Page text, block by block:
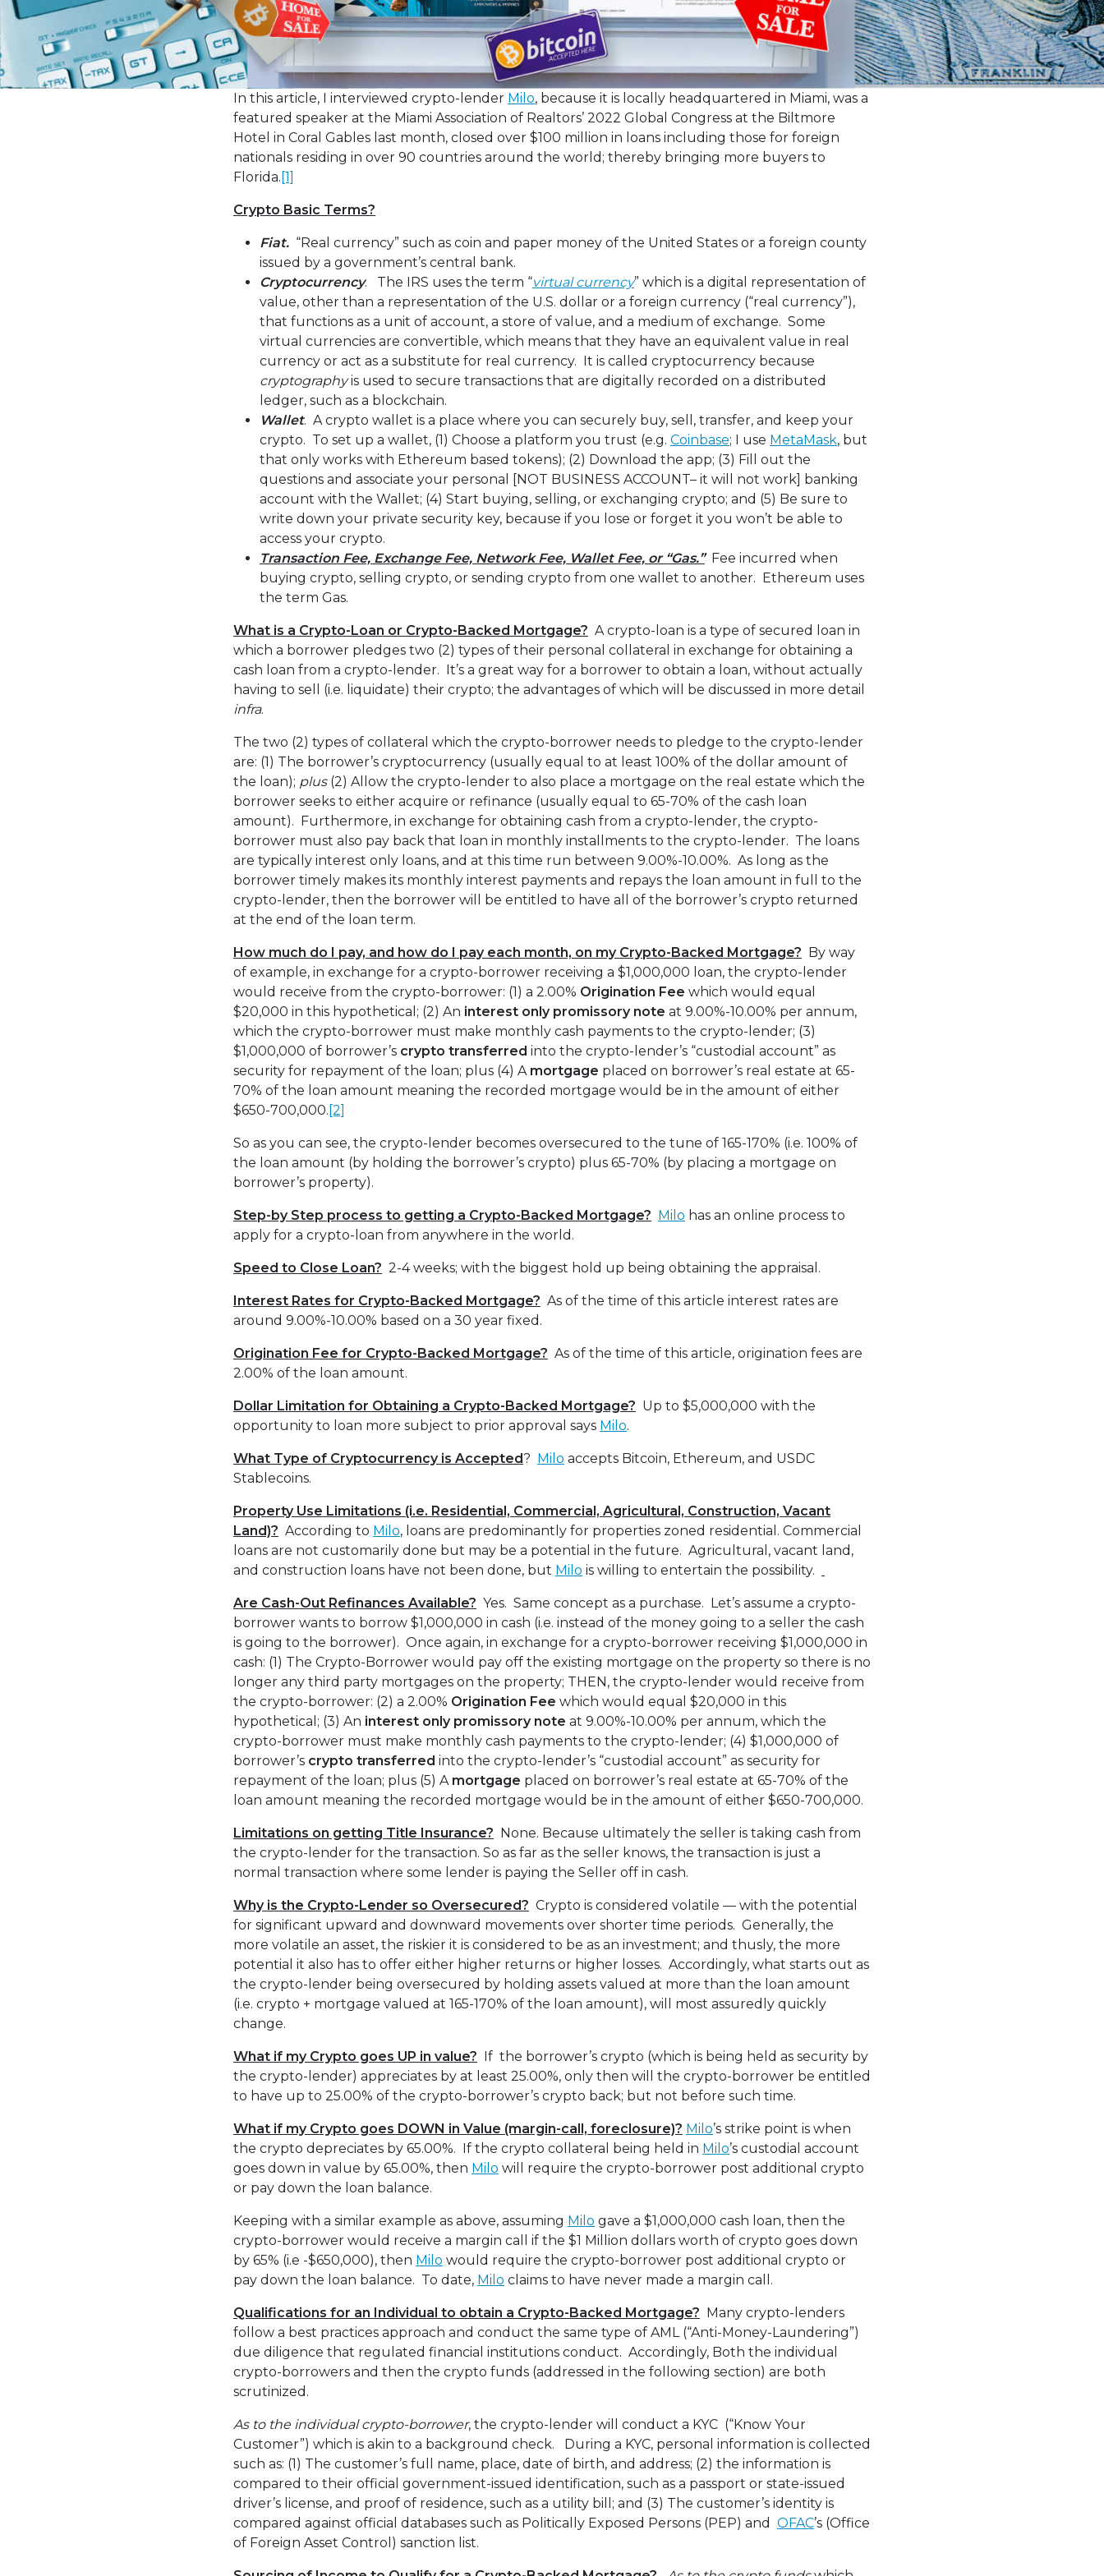
the
visually
impaired
who
In this article, I interviewed crypto-lender Milo, because it is locally headquartered in Miami, was a
featured speaker at the Miami Association of Realtors’ 2022 Global Congress at the Biltmore
Hotel in Coral Gables last month, closed over $100 million in loans including those for foreign
nationals residing in over 90 countries around the world; thereby bringing more buyers to
Florida. [1]
Crypto Basic Terms?
Fiat. “Real currency” such as coin and paper money of the United States or a foreign county
issued by a government’s central bank.
Cryptocurrency. The IRS uses the term “virtual currency” which is a digital representation of
value, other than a representation of the U.S. dollar or a foreign currency (“real currency”),
that functions as a unit of account, a store of value, and a medium of exchange. Some
virtual currencies are convertible, which means that they have an equivalent value in real
currency or act as a substitute for real currency. It is called cryptocurrency because
cryptographyis used to secure transactions that are digitally recorded on a distributed
ledger, such as a blockchain.
Wallet. A crypto wallet is a place where you can securely buy, sell, transfer, and keep your
crypto. To set up a wallet, (1) Choose a platform you trust (e.g. Coinbase; I use MetaMask, but
that only works with Ethereum based tokens); (2) Download the app; (3) Fill out the
questions and associate your personal [NOT BUSINESS ACCOUNT– it will not work] banking
account with the Wallet; (4) Start buying, selling, or exchanging crypto; and (5) Be sure to
write down your private security key, because if you lose or forget it you won’t be able to
access your crypto.
Transaction Fee, Exchange Fee, Network Fee, Wallet Fee, or “Gas.” Fee incurred when
buying crypto, selling crypto, or sending crypto from one wallet to another. Ethereum uses
the term Gas.
What is a Crypto-Loan or Crypto-Backed Mortgage? A crypto-loan is a type of secured loan in
which a borrower pledges two (2) types of their personal collateral in exchange for obtaining a
cash loan from a crypto-lender. It’s a great way for a borrower to obtain a loan, without actually
having to sell (i.e. liquidate) their crypto; the advantages of which will be discussed in more detail
infra.
The two (2) types of collateral which the crypto-borrower needs to pledge to the crypto-lender
are: (1) The borrower’s cryptocurrency (usually equal to at least 100% of the dollar amount of
the loan); plus(2) Allow the crypto-lender to also place a mortgage on the real estate which the
borrower seeks to either acquire or refinance (usually equal to 65-70% of the cash loan
amount). Furthermore, in exchange for obtaining cash from a crypto-lender, the crypto-
borrower must also pay back that loan in monthly installments to the crypto-lender. The loans
are typically interest only loans, and at this time run between 9.00%-10.00%. As long as the
borrower timely makes its monthly interest payments and repays the loan amount in full to the
crypto-lender, then the borrower will be entitled to have all of the borrower’s crypto returned
at the end of the loan term.
How much do I pay, and how do I pay each month, on my Crypto-Backed Mortgage? By way
of example, in exchange for a crypto-borrower receiving a $1,000,000 loan, the crypto-lender
would receive from the crypto-borrower: (1) a 2.00% Origination Fee which would equal
$20,000 in this hypothetical; (2) An interest only promissory note at 9.00%-10.00% per annum,
which the crypto-borrower must make monthly cash payments to the crypto-lender; (3)
$1,000,000 of borrower’s crypto transferred into the crypto-lender’s “custodial account” as
security for repayment of the loan; plus (4) A mortgage placed on borrower’s real estate at 65-
70% of the loan amount meaning the recorded mortgage would be in the amount of either
$650-700,000. [2]
So as you can see, the crypto-lender becomes oversecured to the tune of 165-170% (i.e. 100% of
the loan amount (by holding the borrower’s crypto) plus 65-70% (by placing a mortgage on
borrower’s property).
Step-by Step process to getting a Crypto-Backed Mortgage? Milo has an online process to
apply for a crypto-loan from anywhere in the world.
Speed to Close Loan? 2-4 weeks; with the biggest hold up being obtaining the appraisal.
Interest Rates for Crypto-Backed Mortgage? As of the time of this article interest rates are
around 9.00%-10.00% based on a 30 year fixed.
Origination Fee for Crypto-Backed Mortgage? As of the time of this article, origination fees are
2.00% of the loan amount.
Dollar Limitation for Obtaining a Crypto-Backed Mortgage? Up to $5,000,000 with the
opportunity to loan more subject to prior approval says Milo.
What Type of Cryptocurrency is Accepted? Milo accepts Bitcoin, Ethereum, and USDC
Stablecoins.
Property Use Limitations (i.e. Residential, Commercial, Agricultural, Construction, Vacant
Land)? According to Milo, loans are predominantly for properties zoned residential. Commercial
loans are not customarily done but may be a potential in the future. Agricultural, vacant land,
and construction loans have not been done, but Milo is willing to entertain the possibility.
Are Cash-Out Refinances Available? Yes. Same concept as a purchase. Let’s assume a crypto-
borrower wants to borrow $1,000,000 in cash (i.e. instead of the money going to a seller the cash
is going to the borrower). Once again, in exchange for a crypto-borrower receiving $1,000,000 in
cash: (1) The Crypto-Borrower would pay off the existing mortgage on the property so there is no
longer any third party mortgages on the property; THEN, the crypto-lender would receive from
the crypto-borrower: (2) a 2.00% Origination Fee which would equal $20,000 in this
hypothetical; (3) An interest only promissory note at 9.00%-10.00% per annum, which the
crypto-borrower must make monthly cash payments to the crypto-lender; (4) $1,000,000 of
borrower’s crypto transferred into the crypto-lender’s “custodial account” as security for
repayment of the loan; plus (5) A mortgage placed on borrower’s real estate at 65-70% of the
loan amount meaning the recorded mortgage would be in the amount of either $650-700,000.
Limitations on getting Title Insurance? None. Because ultimately the seller is taking cash from
the crypto-lender for the transaction. So as far as the seller knows, the transaction is just a
normal transaction where some lender is paying the Seller off in cash.
Why is the Crypto-Lender so Oversecured? Crypto is considered volatile — with the potential
for significant upward and downward movements over shorter time periods. Generally, the
more volatile an asset, the riskier it is considered to be as an investment; and thusly, the more
potential it also has to offer either higher returns or higher losses. Accordingly, what starts out as
the crypto-lender being oversecured by holding assets valued at more than the loan amount
(i.e. crypto + mortgage valued at 165-170% of the loan amount), will most assuredly quickly
change.
What if my Crypto goes UP in value? If the borrower’s crypto (which is being held as security by
the crypto-lender) appreciates by at least 25.00%, only then will the crypto-borrower be entitled
to have up to 25.00% of the crypto-borrower’s crypto back; but not before such time.
What if my Crypto goes DOWN in Value (margin-call, foreclosure)? Milo’s strike point is when
the crypto depreciates by 65.00%. If the crypto collateral being held in Milo’s custodial account
goes down in value by 65.00%, then Milo will require the crypto-borrower post additional crypto
or pay down the loan balance.
Keeping with a similar example as above, assuming Milo gave a $1,000,000 cash loan, then the
crypto-borrower would receive a margin call if the $1 Million dollars worth of crypto goes down
by 65% (i.e -$650,000), then Milo would require the crypto-borrower post additional crypto or
pay down the loan balance. To date, Milo claims to have never made a margin call.
Qualifications for an Individual to obtain a Crypto-Backed Mortgage? Many crypto-lenders
follow a best practices approach and conduct the same type of AML (“Anti-Money-Laundering”)
due diligence that regulated financial institutions conduct. Accordingly, Both the individual
crypto-borrowers and then the crypto funds (addressed in the following section) are both
scrutinized.
As to the individual crypto-borrower, the crypto-lender will conduct a KYC (“Know Your
Customer”) which is akin to a background check. During a KYC, personal information is collected
such as: (1) The customer’s full name, place, date of birth, and address; (2) the information is
compared to their official government-issued identification, such as a passport or state-issued
driver’s license, and proof of residence, such as a utility bill; and (3) The customer’s identity is
compared against official databases such as Politically Exposed Persons (PEP) and OFAC’s (Office
of Foreign Asset Control) sanction list.